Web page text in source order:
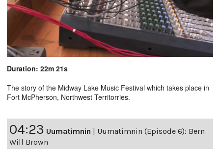
Duration: 22m 21s
The story of the Midway Lake Music Festival which takes place in
Fort McPherson, Northwest Territorries.
04:23 Uumatimnin | Uumatimnin (Episode 6): Bern
Will Brown